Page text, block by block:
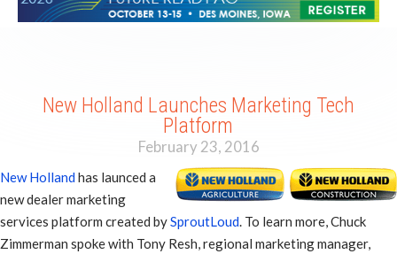
New Holland Launches Marketing Tech
Platform
February 23, 2016
New Hollandhas launced a
new dealer marketing
services platform created bySproutLoud. To learn more, Chuck
Zimmerman spoke with Tony Resh, regional marketing manager,